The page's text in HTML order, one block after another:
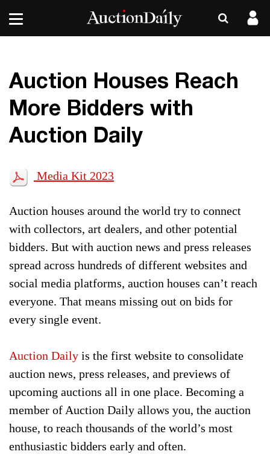
Auction Houses Reach
More Bidders with
Auction Daily
Media Kit 2023
Auction houses around the world try to connect
with collectors, art dealers, and other potential
bidders. But with auction news and press releases
spread across hundreds of different websites and
social media platforms, auction houses can’t reach
everyone. That means missing out on bids for
every single event.
Auction Daily is the first website to consolidate
auction news, press releases, and previews of
upcoming auctions all in one place. Becoming a
member of Auction Daily allows you, the auction
house, to reach thousands of the world’s most
enthusiastic bidders early and often.